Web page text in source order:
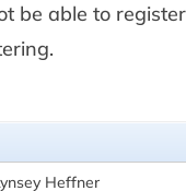
be able to
Heffner